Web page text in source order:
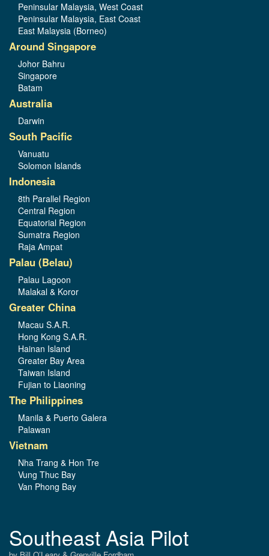
Peninsular Malaysia, West Coast
Peninsular Malaysia, East Coast
East Malaysia (Borneo)
Around Singapore
Johor Bahru
Singapore
Batam
Australia
Darwin
South Pacific
Vanuatu
Solomon Islands
Indonesia
8th Parallel Region
Central Region
Equatorial Region
Sumatra Region
Raja Ampat
Palau (Belau)
Palau Lagoon
Malakal & Koror
Greater China
Macau S.A.R.
Hong Kong S.A.R.
Hainan Island
Greater Bay Area
Taiwan Island
Fujian to Liaoning
The Philippines
Manila & Puerto Galera
Palawan
Vietnam
Nha Trang & Hon Tre
Vung Thuc Bay
Van Phong Bay
Southeast Asia Pilot